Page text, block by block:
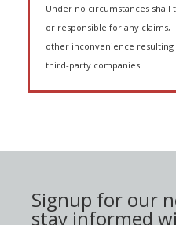
Under no circumstances shall
or responsible for any claims,
other inconvenience
third-party companies.
Signup for our
stay informed